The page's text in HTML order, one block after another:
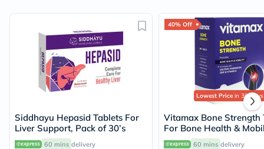
Siddhayu Hepasid Tablets For
Liver Support, Pack of 30’s
60 mins delivery
40% Off
Lowest Pricein 30 Days
Vitamax Bone Strength
For Bone Health &
Pack of 60's
60 mins delivery